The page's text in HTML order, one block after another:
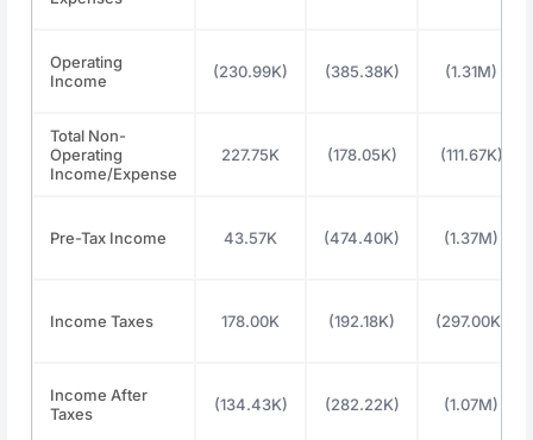
Operating
Income
(230.99K) (385.38K) (1.31M)
Total Non-
Operating
Income/Expense
227.75K (178.05K) (111.67K)
Pre-Tax Income 43.57K (474.40K) (1.37M)
Income Taxes 178.00K (192.18K) (297.00K)
Income After
Taxes
(134.43K) (282.22K) (1.07M)